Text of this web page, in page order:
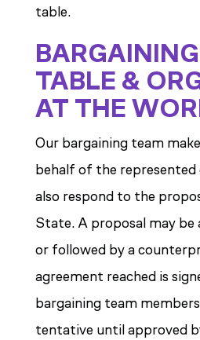
table.
TABLE &
AT THE
Our bargaining team
behalf of the represented
also respond to the
State. A proposal may be
or followed by a
agreement reached is
bargaining team
tentative until approved